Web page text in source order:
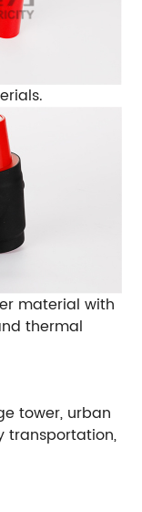
material with
thermal
tower, urban
transportation,